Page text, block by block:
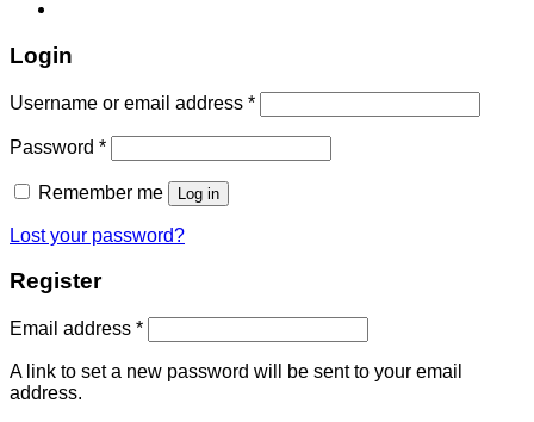
Login
Username or email address *
Password *
Remember me Log in
Lost your password?
Register
Email address *
A link to set a new password will be sent to your email
address.